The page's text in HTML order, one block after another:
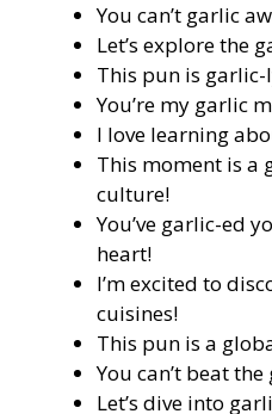
You can’t garlic
Let’s explore the
This pun is
You’re my garlic
I love learning
This moment is a
culture!
You’ve garlic-ed
heart!
I’m excited to
cuisines!
This pun is a
You can’t beat
Let’s dive into